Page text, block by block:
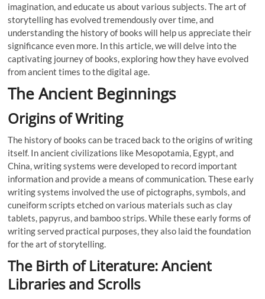
imagination, and educate us about various subjects. The art of
storytelling has evolved tremendously over time, and
understanding the history of books will help us appreciate their
significance even more. In this article, we will delve into the
captivating journey of books, exploring how they have evolved
from ancient times to the digital age.
The Ancient Beginnings
Origins of Writing
The history of books can be traced back to the origins of writing
itself. In ancient civilizations like Mesopotamia, Egypt, and
China, writing systems were developed to record important
information and provide a means of communication. These early
writing systems involved the use of pictographs, symbols, and
cuneiform scripts etched on various materials such as clay
tablets, papyrus, and bamboo strips. While these early forms of
writing served practical purposes, they also laid the foundation
for the art of storytelling.
The Birth of Literature: Ancient
Libraries and Scrolls